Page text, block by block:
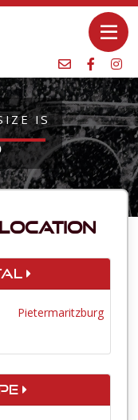
IS
Pietermaritzburg